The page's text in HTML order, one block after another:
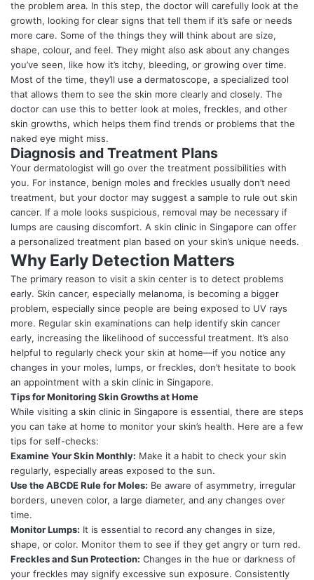
the problem area. In this step, the doctor will carefully look at the
growth, looking for clear signs that tell them if it’s safe or needs
more care. Some of the things they will think about are size,
shape, colour, and feel. They might also ask about any changes
you’ve seen, like how it’s itchy, bleeding, or growing over time.
Most of the time, they’ll use a dermatoscope, a specialized tool
that allows them to see the skin more clearly and closely. The
doctor can use this to better look at moles, freckles, and other
skin growths, which helps them find trends or problems that the
naked eye might miss.
Diagnosis and Treatment Plans
Your dermatologist will go over the treatment possibilities with
you. For instance, benign moles and freckles usually don’t need
treatment, but your doctor may suggest a sample to rule out skin
cancer. If a mole looks suspicious, removal may be necessary if
lumps are causing discomfort. A skin clinic in Singapore can offer
a personalized treatment plan based on your skin’s unique needs.
Why Early Detection Matters
The primary reason to visit a skin center is to detect problems
early. Skin cancer, especially melanoma, is becoming a bigger
problem, especially since people are being exposed to UV rays
more. Regular skin examinations can help identify skin cancer
early, increasing the likelihood of successful treatment. It’s also
helpful to regularly check your skin at home—if you notice any
changes in your moles, lumps, or freckles, don’t hesitate to book
an appointment with a skin clinic in Singapore.
Tips for Monitoring Skin Growths at Home
While visiting a skin clinic in Singapore is essential, there are steps
you can take at home to monitor your skin’s health. Here are a few
tips for self-checks:
Examine Your Skin Monthly: Make it a habit to check your skin
regularly, especially areas exposed to the sun.
Use the ABCDE Rule for Moles: Be aware of asymmetry, irregular
borders, uneven color, a large diameter, and any changes over
time.
Monitor Lumps: It is essential to record any changes in size,
shape, or color. Monitor them to see if they get angry or turn red.
Freckles and Sun Protection: Changes in the hue or darkness of
your freckles may signify excessive sun exposure. Consistently